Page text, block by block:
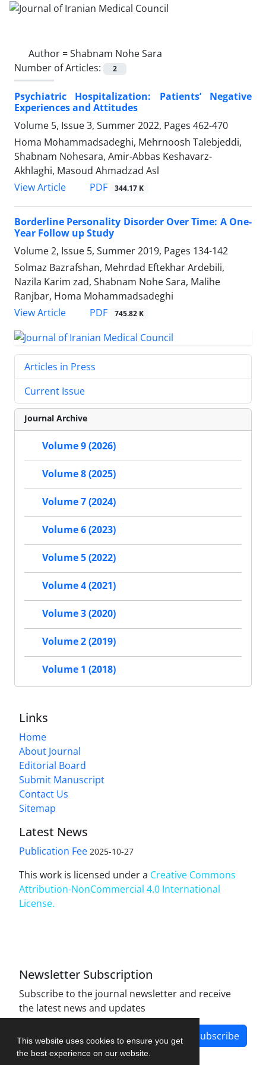
This website uses cookies to ensure you get
the best experience on our website.
Author =Shabnam Nohe Sara
Number of Articles:
2
Psychiatric Hospitalization: Patients’ Negative
Experiences and Attitudes
Volume 5, Issue 3, Summer 2022, Pages 462-470
Homa Mohammadsadeghi, Mehrnoosh Talebjeddi,
Shabnam Nohesara, Amir-Abbas Keshavarz-
Akhlaghi, Masoud Ahmadzad Asl
View Article
PDF 344.17 K
Borderline Personality Disorder Over Time: A One-
Year Follow up Study
Volume 2, Issue 5, Summer 2019, Pages 134-142
Solmaz Bazrafshan, Mehrdad Eftekhar Ardebili,
Nazila Karim zad, Shabnam Nohe Sara, Malihe
Ranjbar, Homa Mohammadsadeghi
View Article
PDF 745.82 K
Articles in Press
Current Issue
Journal Archive
Volume 9 (2026)
Volume 8 (2025)
Volume 7 (2024)
Volume 6 (2023)
Volume 5 (2022)
Volume 4 (2021)
Volume 3 (2020)
Volume 2 (2019)
Volume 1 (2018)
Links
Home
About Journal
Editorial Board
Submit Manuscript
Contact Us
Sitemap
Latest News
Publication Fee 2025-10-27
This work is licensed under a Creative Commons
Attribution-NonCommercial 4.0 International
License.
Newsletter Subscription
Subscribe to the journal newsletter and receive
the latest news and updates
Subscribe